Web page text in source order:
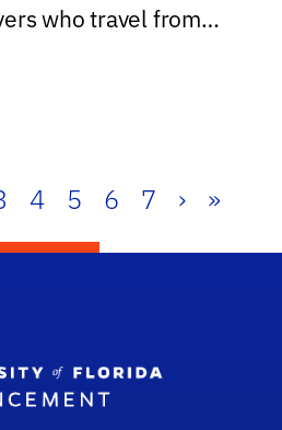
who travel from
4 5 6 7 › »